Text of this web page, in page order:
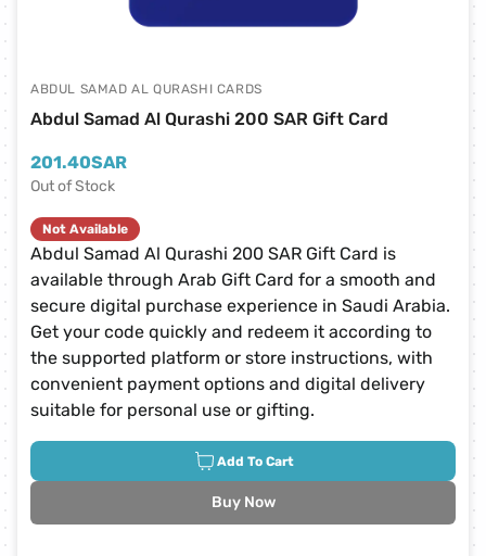
Abdul Samad Al Qurashi 200 SAR Gift Card
ABDUL SAMAD AL QURASHI CARDS
201.40SAR
Out of Stock
Not Available
Abdul Samad Al Qurashi 200 SAR Gift Card is
available through Arab Gift Card for a smooth and
secure digital purchase experience in Saudi Arabia.
Get your code quickly and redeem it according to
the supported platform or store instructions, with
convenient payment options and digital delivery
suitable for personal use or gifting.
Add To Cart
Buy Now